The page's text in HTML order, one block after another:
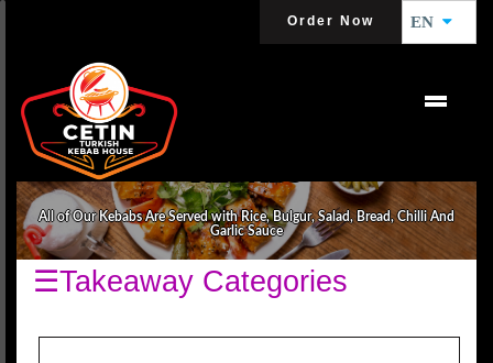
Order Now EN
All of Our Kebabs Are Served with Rice, Bulgur, Salad, Bread, Chilli And
Garlic Sauce
☰Takeaway Categories